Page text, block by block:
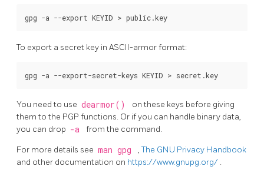
To export a secret key in ASCII-armor format:
You need to use dearmor()
on these keys before giving
them to the PGP functions. Or if you can handle binary data,
you can drop -a from the command.
For more details see man gpg ,The GNU Privacy Handbook
and other documentation on https://www.gnupg.org/ .